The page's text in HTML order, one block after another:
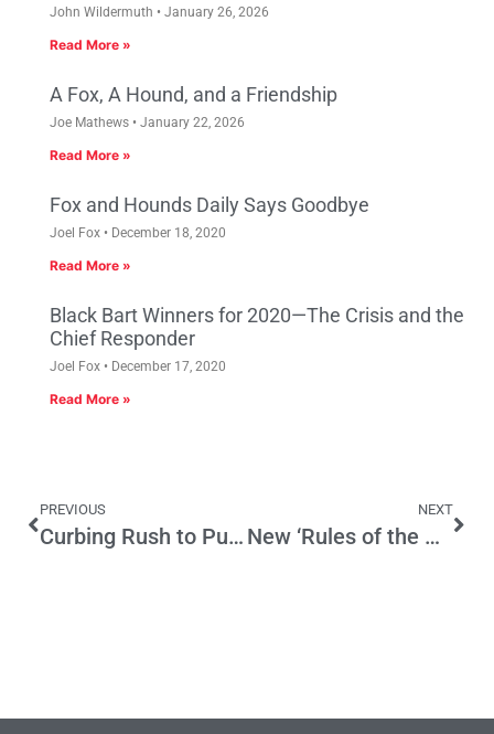
John Wildermuth January 26, 2026
Read More »
A Fox, A Hound, and a Friendship
Joe Mathews January 22, 2026
Read More »
Fox and Hounds Daily Says Goodbye
Joel Fox December 18, 2020
Read More »
Black Bart Winners for 2020—The Crisis and the
Chief Responder
Joel Fox December 17, 2020
Read More »
PREVIOUS
Curbing Rush to Punishment
NEXT
New ‘Rules of the Game’ to Regulate Systemic Financial Risk